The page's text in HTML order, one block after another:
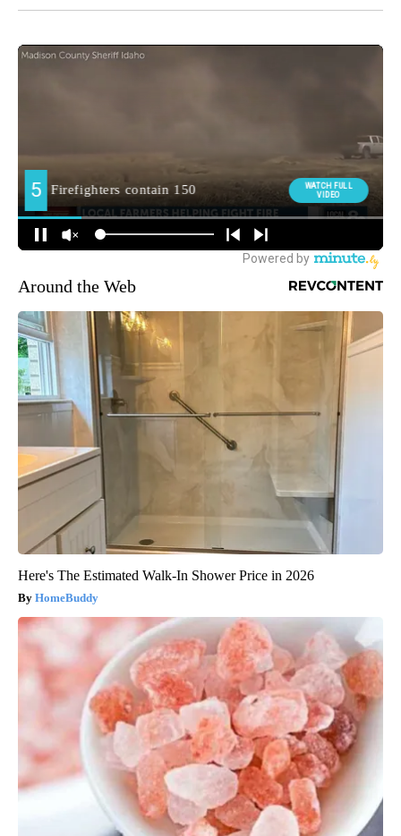
Around the Web
Here's The Estimated Walk-In Shower Price in 2026
HomeBuddy